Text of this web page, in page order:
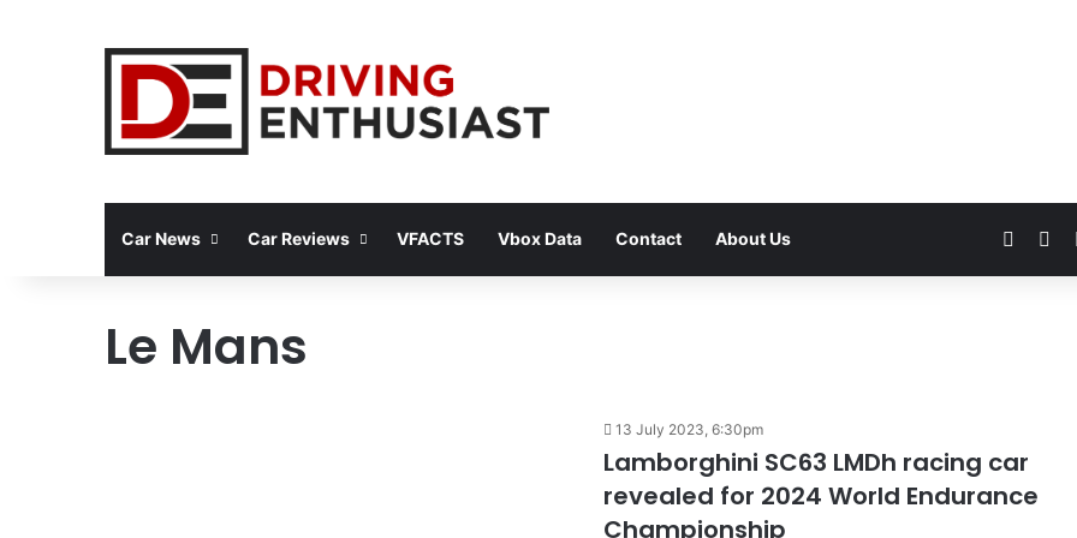
Car News Car Reviews VFACTS Vbox Data Contact About Us
Le Mans
13 July 2023, 6:30pm
Lamborghini SC63 LMDh racing car
revealed for 2024 World Endurance
Championship